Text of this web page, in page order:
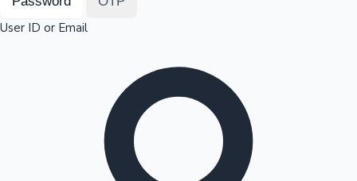
Top 10 Indian Movies
User ID or Email